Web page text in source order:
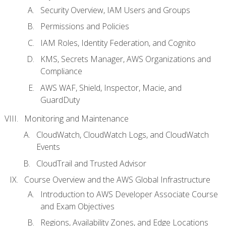
Security Overview, IAM Users and Groups
Permissions and Policies
IAM Roles, Identity Federation, and Cognito
KMS, Secrets Manager, AWS Organizations and
Compliance
AWS WAF, Shield, Inspector, Macie, and
GuardDuty
Monitoring and Maintenance
CloudWatch, CloudWatch Logs, and CloudWatch
Events
CloudTrail and Trusted Advisor
Course Overview and the AWS Global Infrastructure
Introduction to AWS Developer Associate Course
and Exam Objectives
Regions, Availability Zones, and Edge Locations